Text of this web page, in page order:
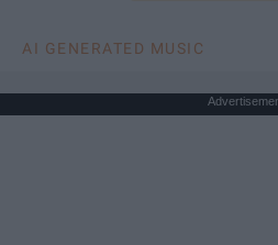
AI GENERATED MUSIC